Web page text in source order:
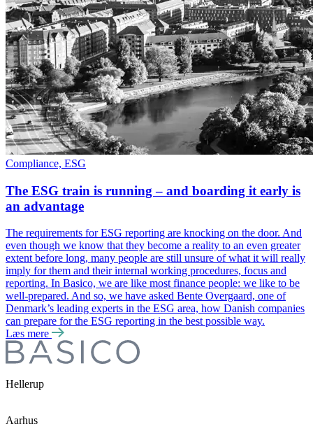
Compliance, ESG
The ESG train is running – and boarding it early is
an advantage
The requirements for ESG reporting are knocking on the door. And
even though we know that they become a reality to an even greater
extent before long, many people are still unsure of what it will really
imply for them and their internal working procedures, focus and
reporting. In Basico, we are like most finance people: we like to be
well-prepared. And so, we have asked Bente Overgaard, one of
Denmark’s leading experts in the ESG area, how Danish companies
can prepare for the ESG reporting in the best possible way.
Læs mere
Hellerup
Aarhus